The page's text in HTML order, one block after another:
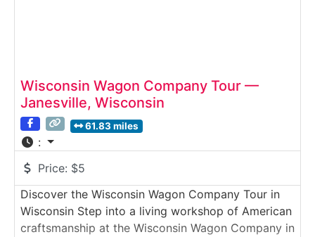
Wisconsin Wagon Company Tour —
Janesville, Wisconsin
61.83 miles
:
Price: $5
Discover the Wisconsin Wagon Company Tour in
Wisconsin Step into a living workshop of American
craftsmanship at the Wisconsin Wagon Company in